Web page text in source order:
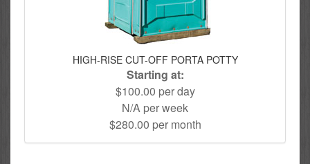
HIGH-RISE CUT-OFF PORTA POTTY
Starting at:
$100.00 per day
N/A per week
$280.00 per month